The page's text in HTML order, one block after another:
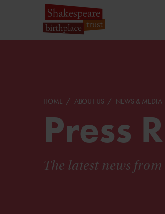
HOME ABOUT US NEWS & MEDIA
Press
The latest news